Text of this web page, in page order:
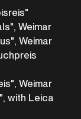
Weimar
Weimar
Weimar
with Leica